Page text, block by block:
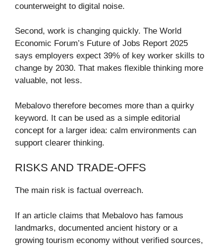
counterweight to digital noise.
Second, work is changing quickly. The World
Economic Forum’s Future of Jobs Report 2025
says employers expect 39% of key worker skills to
change by 2030. That makes flexible thinking more
valuable, not less.
Mebalovo therefore becomes more than a quirky
keyword. It can be used as a simple editorial
concept for a larger idea: calm environments can
support clearer thinking.
RISKS AND TRADE-OFFS
The main risk is factual overreach.
If an article claims that Mebalovo has famous
landmarks, documented ancient history or a
growing tourism economy without verified sources,